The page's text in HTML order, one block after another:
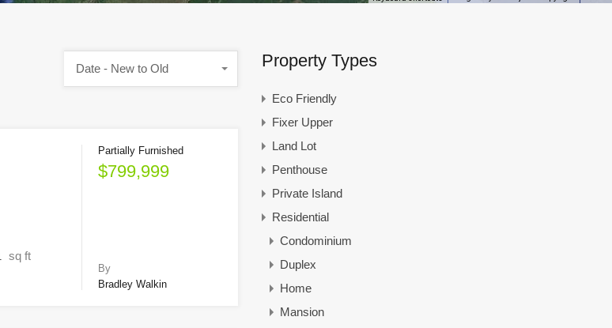
Date - New to Old
sq ft
Partially Furnished
$799,999
By
Bradley Walkin
Property Types
Eco Friendly
Fixer Upper
Land Lot
Penthouse
Private Island
Residential
Condominium
Duplex
Home
Mansion